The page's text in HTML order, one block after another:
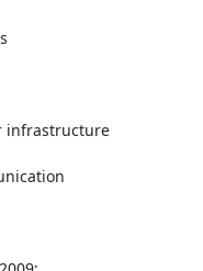
infrastructure